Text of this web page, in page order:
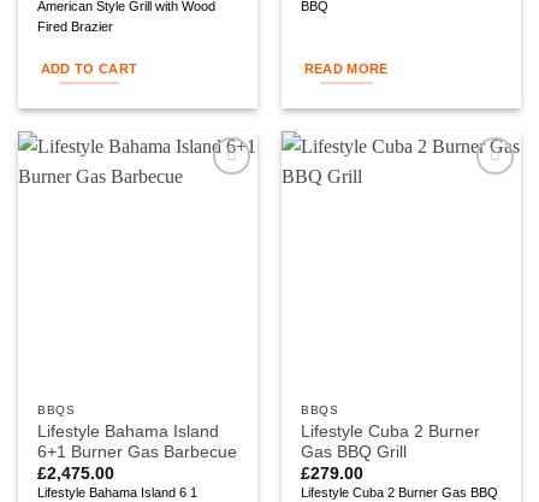
American Style Grill with Wood
Fired Brazier
ADD TO CART
BBQ
READ MORE
BBQS
Lifestyle Bahama Island
6+1 Burner Gas Barbecue
£2,475.00
Lifestyle Bahama Island 6 1
BBQS
Lifestyle Cuba 2 Burner
Gas BBQ Grill
£279.00
Lifestyle Cuba 2 Burner Gas BBQ